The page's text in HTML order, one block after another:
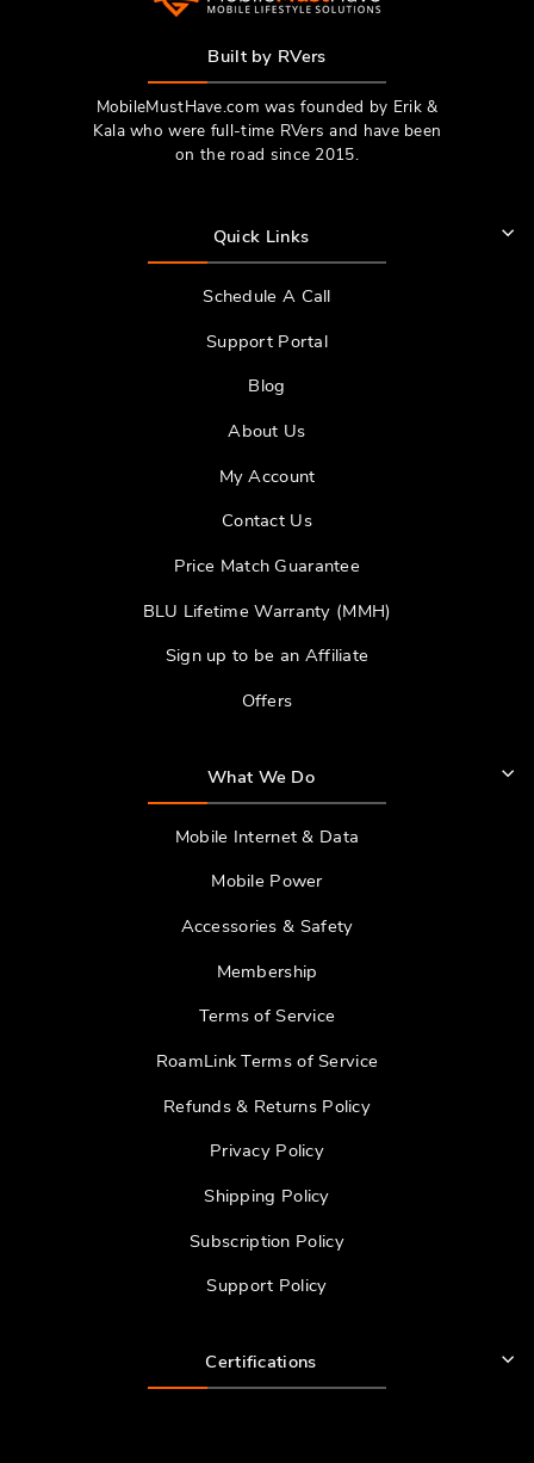
Built by RVers
MobileMustHave.com was founded by Erik &
Kala who were full-time RVers and have been
on the road since 2015.
Quick Links
Schedule A Call
Support Portal
Blog
About Us
My Account
Contact Us
Price Match Guarantee
BLU Lifetime Warranty (MMH)
Sign up to be an Affiliate
Offers
What We Do
Mobile Internet & Data
Mobile Power
Accessories & Safety
Membership
Terms of Service
RoamLink Terms of Service
Refunds & Returns Policy
Privacy Policy
Shipping Policy
Subscription Policy
Support Policy
Certifications